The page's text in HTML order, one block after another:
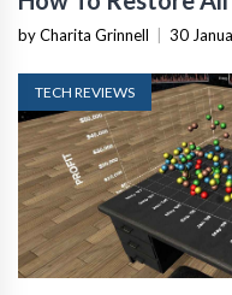
by Charita Grinnell 30
TECH REVIEWS